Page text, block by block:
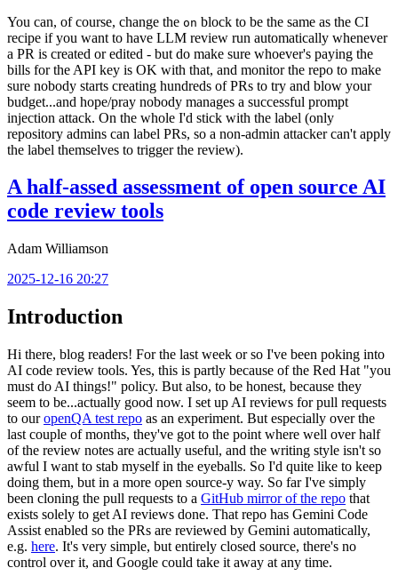
You can, of course, change the on block to be the same as the CI
recipe if you want to have LLM review run automatically whenever
a PR is created or edited - but do make sure whoever's paying the
bills for the API key is OK with that, and monitor the repo to make
sure nobody starts creating hundreds of PRs to try and blow your
budget...and hope/pray nobody manages a successful prompt
injection attack. On the whole I'd stick with the label (only
repository admins can label PRs, so a non-admin attacker can't apply
the label themselves to trigger the review).
A half-assed assessment of open source AI
code review tools
Adam Williamson
2025-12-16 20:27
Introduction
Hi there, blog readers! For the last week or so I've been poking into
AI code review tools. Yes, this is partly because of the Red Hat "you
must do AI things!" policy. But also, to be honest, because they
seem to be...actually good now. I set up AI reviews for pull requests
to ouropenQA test repo as an experiment. But especially over the
last couple of months, they've got to the point where well over half
of the review notes are actually useful, and the writing style isn't so
awful I want to stab myself in the eyeballs. So I'd quite like to keep
doing them, but in a more open source-y way. So far I've simply
been cloning the pull requests to a GitHub mirror of the repo that
exists solely to get AI reviews done. That repo has Gemini Code
Assist enabled so the PRs are reviewed by Gemini automatically,
e.g. here. It's very simple, but entirely closed source, there's no
control over it, and Google could take it away at any time.